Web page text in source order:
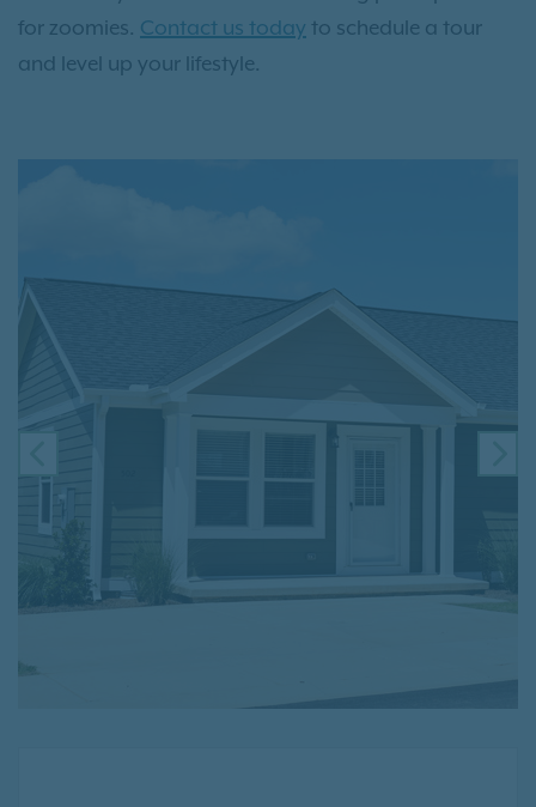
for zoomies. Contact us today to schedule a tour
and level up your lifestyle.
PREVIOUS